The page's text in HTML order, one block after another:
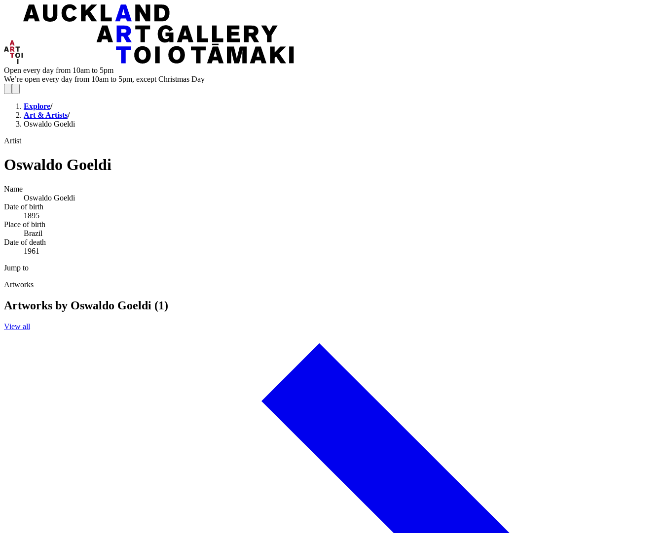
Open every day from 10am to 5pm
We’re open every day from 10am to 5pm, except Christmas Day
Explore/
Art & Artists/
Oswaldo Goeldi
Artist
Oswaldo Goeldi
Name
Oswaldo Goeldi
Date of birth
1895
Place of birth
Brazil
Date of death
1961
Jump to
Artworks
Artworks by Oswaldo Goeldi (1)
View all